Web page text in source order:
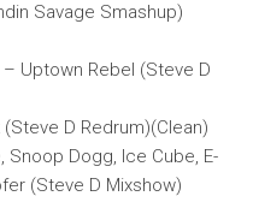
Savage Smashup)
Uptown Rebel (Steve D
D Redrum)(Clean)
Dogg, Ice Cube, E-
(Steve D Mixshow)